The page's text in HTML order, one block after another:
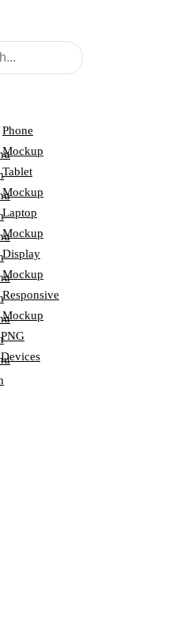
Phone
Mockup
Tablet
Mockup
Laptop
Mockup
Display
Mockup
Responsive
Mockup
PNG
Devices